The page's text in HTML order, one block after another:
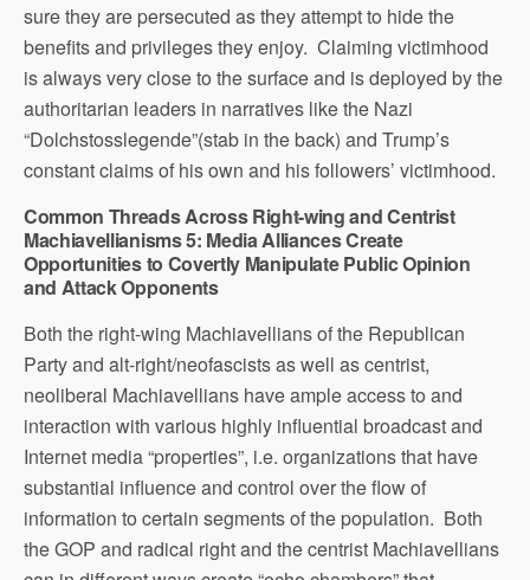
sure they are persecuted as they attempt to hide the
benefits and privileges they enjoy. Claiming victimhood
is always very close to the surface and is deployed by the
authoritarian leaders in narratives like the Nazi
“Dolchstosslegende”(stab in the back) and Trump’s
constant claims of his own and his followers’ victimhood.
Common Threads Across Right-wing and Centrist
Machiavellianisms 5: Media Alliances Create
Opportunities to Covertly Manipulate Public Opinion
and Attack Opponents
Both the right-wing Machiavellians of the Republican
Party and alt-right/neofascists as well as centrist,
neoliberal Machiavellians have ample access to and
interaction with various highly influential broadcast and
Internet media “properties”, i.e. organizations that have
substantial influence and control over the flow of
information to certain segments of the population. Both
the GOP and radical right and the centrist Machiavellians